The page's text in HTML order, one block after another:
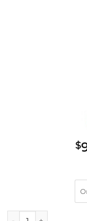
$
Fishnet Pantyhose F